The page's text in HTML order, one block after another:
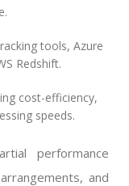
tools, Azure
Redshift.
cost-efficiency,
speeds.
performance
and